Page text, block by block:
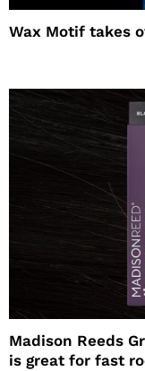
Wax Motif takes
Madison Reeds
is great for fast